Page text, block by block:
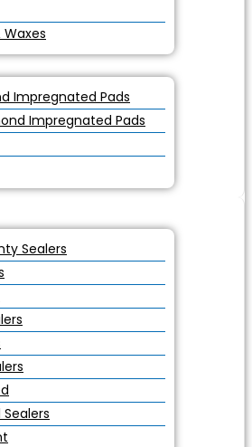
Impregnated Pads
Impregnated Pads
Sealers